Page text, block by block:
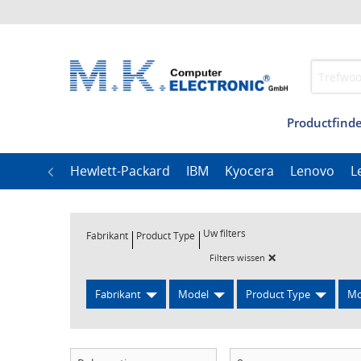
Management
Hewlett-Packard IBM Kyocera Lenovo
Fabrikant Product Type Uw filters
Filters wissen ×
Fabrikant Model Product Type